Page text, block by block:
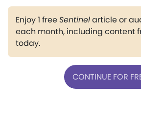
Enjoy 1 freeSentinelarticle or
each month, including content
today.
CONTINUE FOR